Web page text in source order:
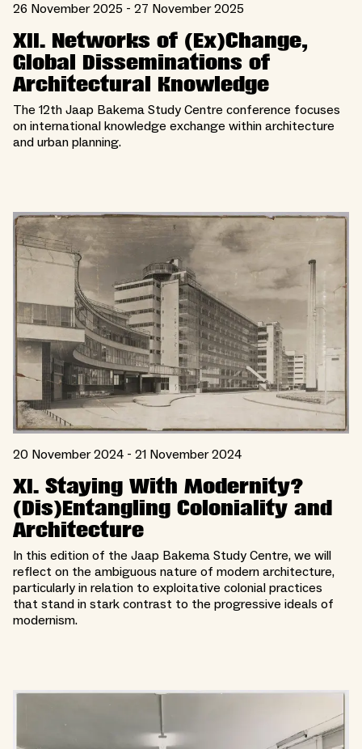
26 November 2025 - 27 November 2025
XII. Networks of (Ex)Change,
Global Disseminations of
Architectural Knowledge
The 12th Jaap Bakema Study Centre conference focuses
on international knowledge exchange within architecture
and urban planning.
20 November 2024 - 21 November 2024
XI. Staying With Modernity?
(Dis)Entangling Coloniality and
Architecture
In this edition of the Jaap Bakema Study Centre, we will
reflect on the ambiguous nature of modern architecture,
particularly in relation to exploitative colonial practices
that stand in stark contrast to the progressive ideals of
modernism.